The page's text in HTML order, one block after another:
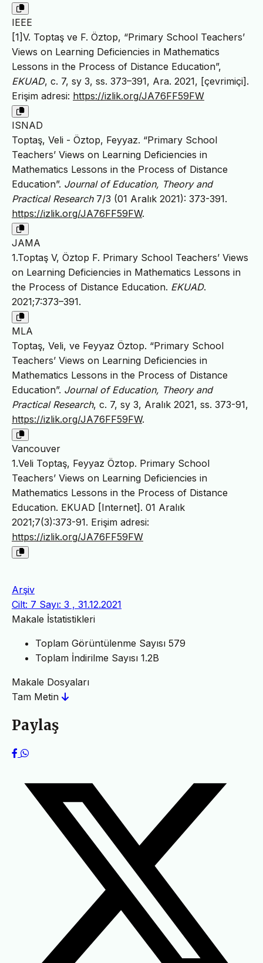
IEEE
[1]V. Toptaş ve F. Öztop, “Primary School Teachers’
Views on Learning Deficiencies in Mathematics
Lessons in the Process of Distance Education”,
EKUAD, c. 7, sy 3, ss. 373–391, Ara. 2021, [çevrimiçi].
Erişim adresi: https://izlik.org/JA76FF59FW
ISNAD
Toptaş, Veli - Öztop, Feyyaz. “Primary School
Teachers’ Views on Learning Deficiencies in
Mathematics Lessons in the Process of Distance
Education”. Journal of Education, Theory and
Practical Research7/3 (01 Aralık 2021): 373-391.
https://izlik.org/JA76FF59FW.
JAMA
1.Toptaş V, Öztop F. Primary School Teachers’ Views
on Learning Deficiencies in Mathematics Lessons in
the Process of Distance Education. EKUAD.
2021;7:373–391.
MLA
Toptaş, Veli, ve Feyyaz Öztop. “Primary School
Teachers’ Views on Learning Deficiencies in
Mathematics Lessons in the Process of Distance
Education”. Journal of Education, Theory and
Practical Research, c. 7, sy 3, Aralık 2021, ss. 373-91,
https://izlik.org/JA76FF59FW.
Vancouver
1.Veli Toptaş, Feyyaz Öztop. Primary School
Teachers’ Views on Learning Deficiencies in
Mathematics Lessons in the Process of Distance
Education. EKUAD [Internet]. 01 Aralık
2021;7(3):373-91. Erişim adresi:
https://izlik.org/JA76FF59FW
Arşiv
Cilt: 7 Sayı: 3 , 31.12.2021
Makale İstatistikleri
Toplam Görüntülenme Sayısı 579
Toplam İndirilme Sayısı 1.2B
Makale Dosyaları
Tam Metin
Paylaş